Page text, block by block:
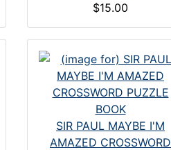
$15.00
SIR PAUL MAYBE I'M
AMAZED CROSSWORD